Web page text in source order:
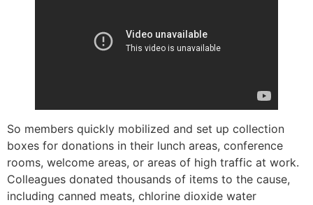
So members quickly mobilized and set up collection
boxes for donations in their lunch areas, conference
rooms, welcome areas, or areas of high traffic at work.
Colleagues donated thousands of items to the cause,
including canned meats, chlorine dioxide water